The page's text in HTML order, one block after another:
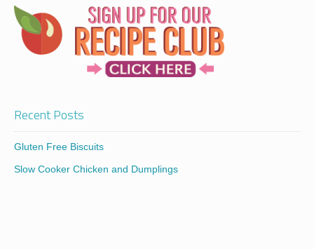
Recent Posts
Gluten Free Biscuits
Slow Cooker Chicken and Dumplings